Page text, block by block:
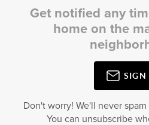
Get notified any
home on the
SIGN
Don't worry! We'll never
You can unsubscribe